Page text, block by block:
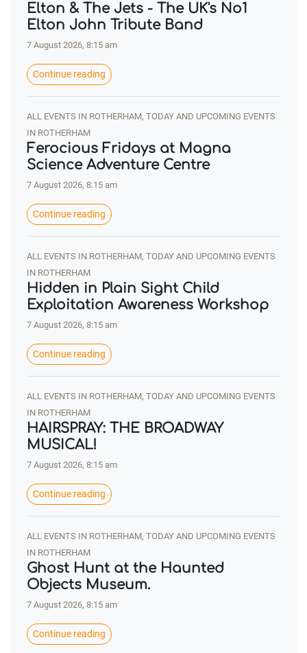
Elton & The Jets - The UK's No1
Elton John Tribute Band
7 August 2026, 8:15 am
Continue reading
ALL EVENTS IN ROTHERHAM, TODAY AND UPCOMING EVENTS
IN ROTHERHAM
Ferocious Fridays at Magna
Science Adventure Centre
7 August 2026, 8:15 am
Continue reading
ALL EVENTS IN ROTHERHAM, TODAY AND UPCOMING EVENTS
IN ROTHERHAM
Hidden in Plain Sight Child
Exploitation Awareness Workshop
7 August 2026, 8:15 am
Continue reading
ALL EVENTS IN ROTHERHAM, TODAY AND UPCOMING EVENTS
IN ROTHERHAM
HAIRSPRAY: THE BROADWAY
MUSICAL!
7 August 2026, 8:15 am
Continue reading
ALL EVENTS IN ROTHERHAM, TODAY AND UPCOMING EVENTS
IN ROTHERHAM
Ghost Hunt at the Haunted
Objects Museum.
7 August 2026, 8:15 am
Continue reading